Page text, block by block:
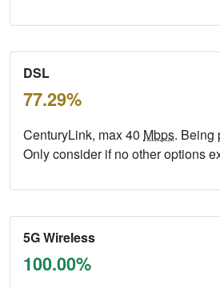
DSL
77.29%
CenturyLink, max 40 Mbps. Being
Only consider if no other options
5G Wireless
100.00%